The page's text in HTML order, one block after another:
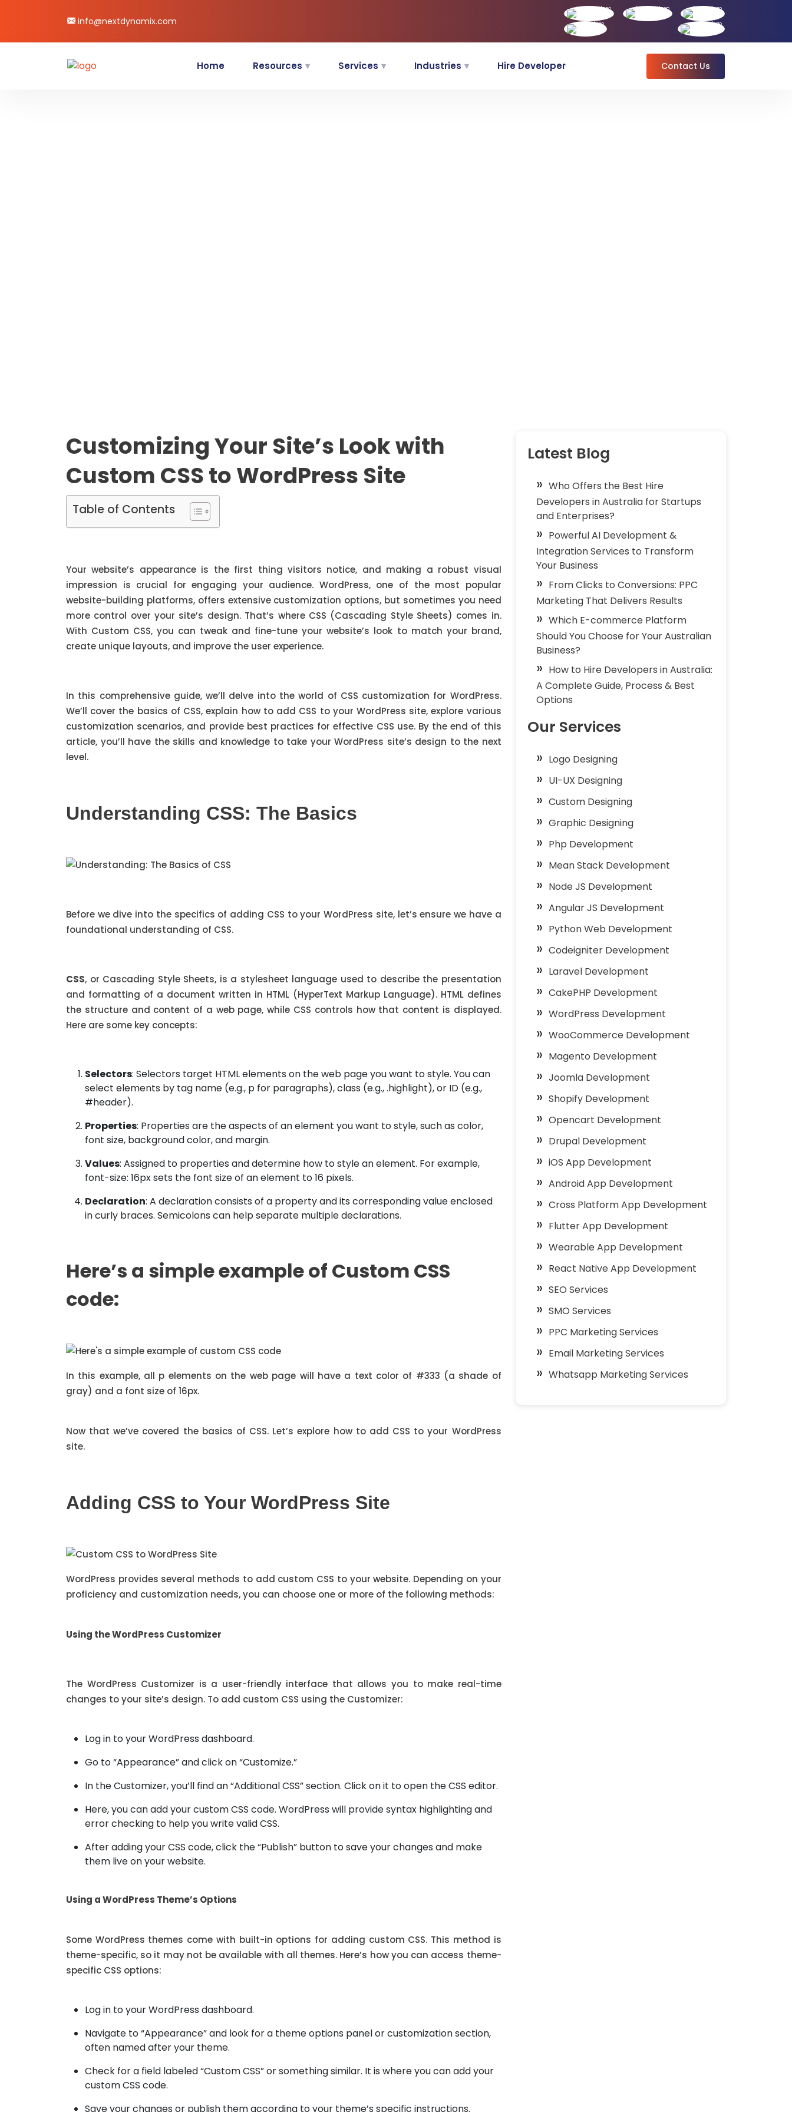
info@nextdynamix.com
Home Resources Services Industries Hire Developer Contact Us
Customizing Your Site’s Look with
Custom CSS to WordPress Site
Table of Contents
Your website’s appearance is the first thing visitors notice, and making a robust visual
impression is crucial for engaging your audience. WordPress, one of the most popular
website-building platforms, offers extensive customization options, but sometimes you need
more control over your site’s design. That’s where CSS (Cascading Style Sheets) comes in.
With Custom CSS, you can tweak and fine-tune your website’s look to match your brand,
create unique layouts, and improve the user experience.
In this comprehensive guide, we’ll delve into the world of CSS customization for WordPress.
We’ll cover the basics of CSS, explain how to add CSS to your WordPress site, explore various
customization scenarios, and provide best practices for effective CSS use. By the end of this
article, you’ll have the skills and knowledge to take your WordPress site’s design to the next
level.
Understanding CSS: The Basics
Before we dive into the specifics of adding CSS to your WordPress site, let’s ensure we have a
foundational understanding of CSS.
CSS, or Cascading Style Sheets, is a stylesheet language used to describe the presentation
and formatting of a document written in HTML (HyperText Markup Language). HTML defines
the structure and content of a web page, while CSS controls how that content is displayed.
Here are some key concepts:
Selectors: Selectors target HTML elements on the web page you want to style. You can
select elements by tag name (e.g., p for paragraphs), class (e.g., .highlight), or ID (e.g.,
#header).
Properties: Properties are the aspects of an element you want to style, such as color,
font size, background color, and margin.
Values: Assigned to properties and determine how to style an element. For example,
font-size: 16px sets the font size of an element to 16 pixels.
Declaration: A declaration consists of a property and its corresponding value enclosed
in curly braces. Semicolons can help separate multiple declarations.
Here’s a simple example of Custom CSS
code:
In this example, all p elements on the web page will have a text color of #333 (a shade of
gray) and a font size of 16px.
Now that we’ve covered the basics of CSS. Let’s explore how to add CSS to your WordPress
site.
Adding CSS to Your WordPress Site
WordPress provides several methods to add custom CSS to your website. Depending on your
proficiency and customization needs, you can choose one or more of the following methods:
Using the WordPress Customizer
The WordPress Customizer is a user-friendly interface that allows you to make real-time
changes to your site’s design. To add custom CSS using the Customizer:
Log in to your WordPress dashboard.
Go to “Appearance” and click on “Customize.”
In the Customizer, you’ll find an “Additional CSS” section. Click on it to open the CSS editor.
Here, you can add your custom CSS code. WordPress will provide syntax highlighting and
error checking to help you write valid CSS.
After adding your CSS code, click the “Publish” button to save your changes and make
them live on your website.
Using a WordPress Theme’s Options
Some WordPress themes come with built-in options for adding custom CSS. This method is
theme-specific, so it may not be available with all themes. Here’s how you can access theme-
specific CSS options:
Log in to your WordPress dashboard.
Navigate to “Appearance” and look for a theme options panel or customization section,
often named after your theme.
Check for a field labeled “Custom CSS” or something similar. It is where you can add your
custom CSS code.
Save your changes or publish them according to your theme’s specific instructions.
Latest Blog
Who Offers the Best Hire
Developers in Australia for Startups
and Enterprises?
Powerful AI Development &
Integration Services to Transform
Your Business
From Clicks to Conversions: PPC
Marketing That Delivers Results
Which E-commerce Platform
Should You Choose for Your Australian
Business?
How to Hire Developers in Australia:
A Complete Guide, Process & Best
Options
Our Services
Logo Designing
UI-UX Designing
Custom Designing
Graphic Designing
Php Development
Mean Stack Development
Node JS Development
Angular JS Development
Python Web Development
Codeigniter Development
Laravel Development
CakePHP Development
WordPress Development
WooCommerce Development
Magento Development
Joomla Development
Shopify Development
Opencart Development
Drupal Development
iOS App Development
Android App Development
Cross Platform App Development
Flutter App Development
Wearable App Development
React Native App Development
SEO Services
SMO Services
PPC Marketing Services
Email Marketing Services
Whatsapp Marketing Services